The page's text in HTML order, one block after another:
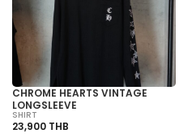
CHROME HEARTS VINTAGE
LONGSLEEVE
SHIRT
23,900 THB